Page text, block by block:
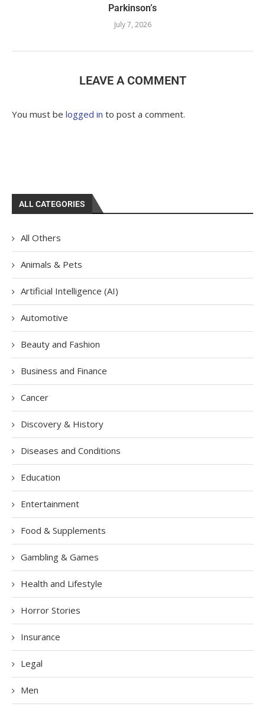
Parkinson’s
July 7, 2026
LEAVE A COMMENT
You must be logged in to post a comment.
ALL CATEGORIES
All Others
Animals & Pets
Artificial Intelligence (AI)
Automotive
Beauty and Fashion
Business and Finance
Cancer
Discovery & History
Diseases and Conditions
Education
Entertainment
Food & Supplements
Gambling & Games
Health and Lifestyle
Horror Stories
Insurance
Legal
Men